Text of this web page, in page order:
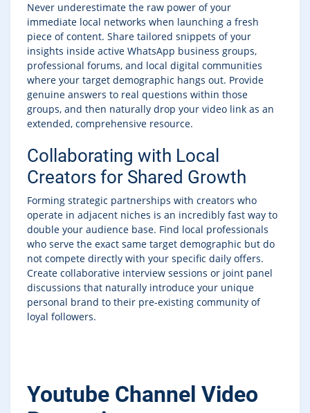
Never underestimate the raw power of your
immediate local networks when launching a fresh
piece of content. Share tailored snippets of your
insights inside active WhatsApp business groups,
professional forums, and local digital communities
where your target demographic hangs out. Provide
genuine answers to real questions within those
groups, and then naturally drop your video link as an
extended, comprehensive resource.
Collaborating with Local
Creators for Shared Growth
Forming strategic partnerships with creators who
operate in adjacent niches is an incredibly fast way to
double your audience base. Find local professionals
who serve the exact same target demographic but do
not compete directly with your specific daily offers.
Create collaborative interview sessions or joint panel
discussions that naturally introduce your unique
personal brand to their pre-existing community of
loyal followers.
Youtube Channel Video